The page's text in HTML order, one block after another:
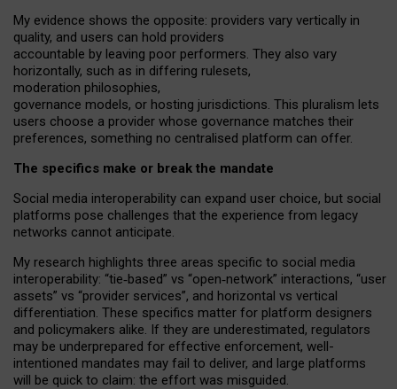
My evidence shows the opposite: providers vary vertically in
quality, and users can hold providers
accountable by leaving poor performers. They also vary
horizontally, such as in differing rulesets,
moderation philosophies,
governance models, or hosting jurisdictions. This pluralism lets
users choose a provider whose governance matches their
preferences, something no centralised platform can offer.
The specifics make or break the mandate
Social media interoperability can expand user choice, but social
platforms pose challenges that the experience from legacy
networks cannot anticipate.
My research highlights three areas specific to social media
interoperability: “tie‑based” vs “open‑network” interactions, “user
assets” vs “provider services”, and horizontal vs vertical
differentiation. These specifics matter for platform designers
and policymakers alike. If they are underestimated, regulators
may be underprepared for effective enforcement, well-
intentioned mandates may fail to deliver, and large platforms
will be quick to claim: the effort was misguided.